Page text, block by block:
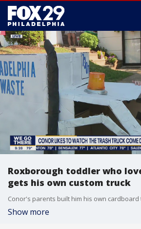
Roxborough toddler who
gets his own custom truck
Conor's parents built him his own cardboard
Show more